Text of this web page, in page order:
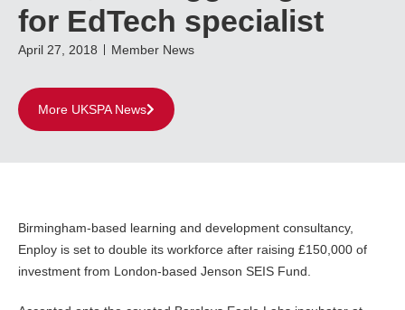
for EdTech specialist
April 27, 2018 Member News
More UKSPA News
Birmingham-based learning and development consultancy,
Enploy is set to double its workforce after raising £150,000 of
investment from London-based Jenson SEIS Fund.